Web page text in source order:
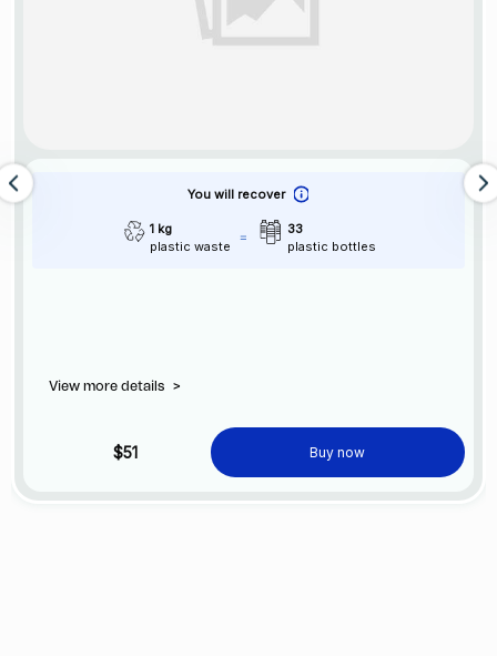
You will recover
1 kg
plastic waste
33
plastic bottles
View more details >
$51 Buy now